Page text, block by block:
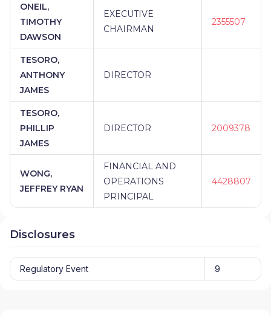
ONEIL,
TIMOTHY
DAWSON
EXECUTIVE
CHAIRMAN
2355507
TESORO,
ANTHONY
JAMES
DIRECTOR
TESORO,
PHILLIP
JAMES
DIRECTOR 2009378
WONG,
JEFFREY RYAN
FINANCIAL AND
OPERATIONS
PRINCIPAL
4428807
Disclosures
Regulatory Event 9